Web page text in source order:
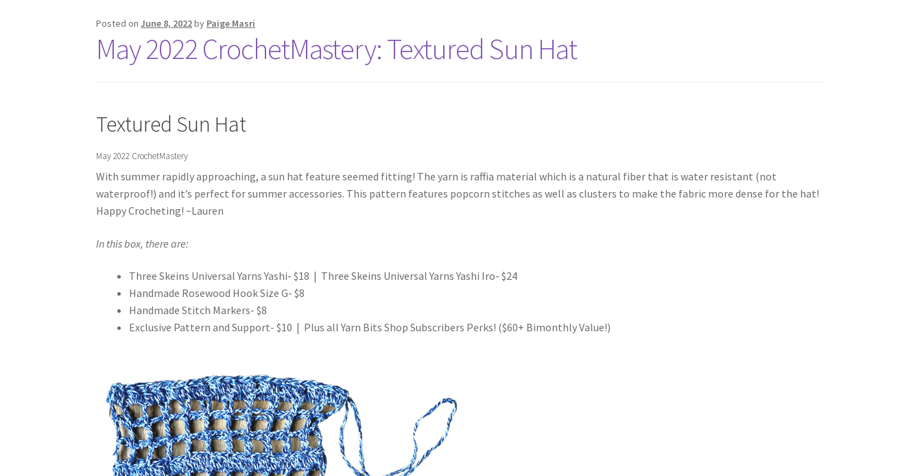
Posted onJune 8, 2022by Paige Masri
May 2022 CrochetMastery: Textured Sun Hat
Textured Sun Hat
May 2022 CrochetMastery
With summer rapidly approaching, a sun hat feature seemed fitting! The yarn is raffia material which is a natural fiber that is water resistant (not
waterproof!) and it’s perfect for summer accessories. This pattern features popcorn stitches as well as clusters to make the fabric more dense for the hat!
Happy Crocheting! ~Lauren
In this box, there are:
Three Skeins Universal Yarns Yashi- $18 | Three Skeins Universal Yarns Yashi Iro- $24
Handmade Rosewood Hook Size G- $8
Handmade Stitch Markers- $8
Exclusive Pattern and Support- $10 | Plus all Yarn Bits Shop Subscribers Perks! ($60+ Bimonthly Value!)